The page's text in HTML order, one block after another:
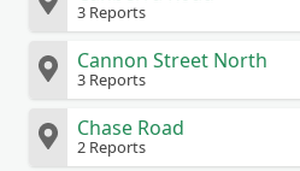
3 Reports
Cannon Street North
3 Reports
Chase Road
2 Reports